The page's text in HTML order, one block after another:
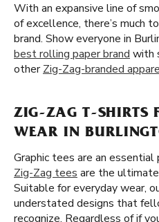
With an expansive line of
of excellence, there’s much
brand. Show everyone in
best rolling paper brand with
otherZig-Zag-branded
ZIG-ZAG T-SHIRTS
WEAR IN
Graphic tees are an
Zig-Zag tees are the
Suitable for everyday wear,
understated designs that
recognize. Regardless of if